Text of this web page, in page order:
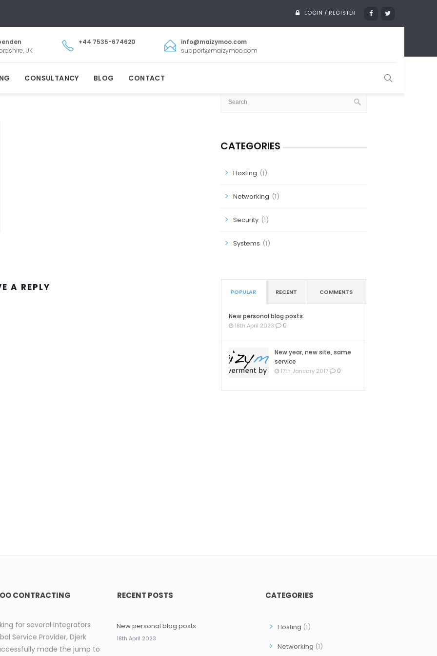
LOGIN / REGISTER
UK
+44 7535-674620
info@maizymoo.com
support@maizymoo.com
CONSULTANCY BLOG CONTACT
A REPLY
CATEGORIES
Hosting (1)
Networking (1)
Security (1)
Systems (1)
POPULAR RECENT COMMENTS
New personal blog posts
18th April 2023 0
New year, new site, same
service
17th January 2017 0
CONTRACTING
for several Integrators
Service Provider, Djerk
made the jump to
RECENT POSTS
New personal blog posts
18th April 2023
CATEGORIES
Hosting (1)
Networking (1)